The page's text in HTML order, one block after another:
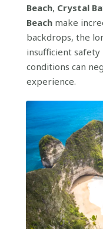
Beach, Crystal
Beach make
backdrops, the
insufficient
conditions can
experience.